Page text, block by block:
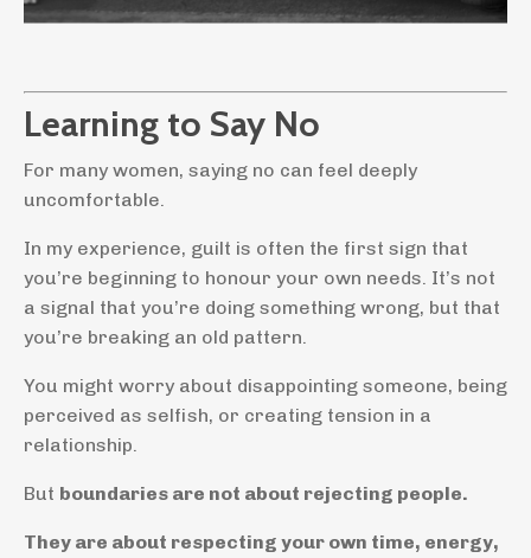
Learning to Say No
For many women, saying no can feel deeply
uncomfortable.
In my experience, guilt is often the first sign that
you’re beginning to honour your own needs. It’s not
a signal that you’re doing something wrong, but that
you’re breaking an old pattern.
You might worry about disappointing someone, being
perceived as selfish, or creating tension in a
relationship.
But boundaries are not about rejecting people.
They are about respecting your own time, energy,